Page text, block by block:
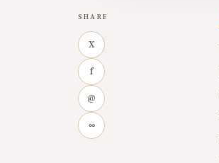
SHARE
X
f
@
∞